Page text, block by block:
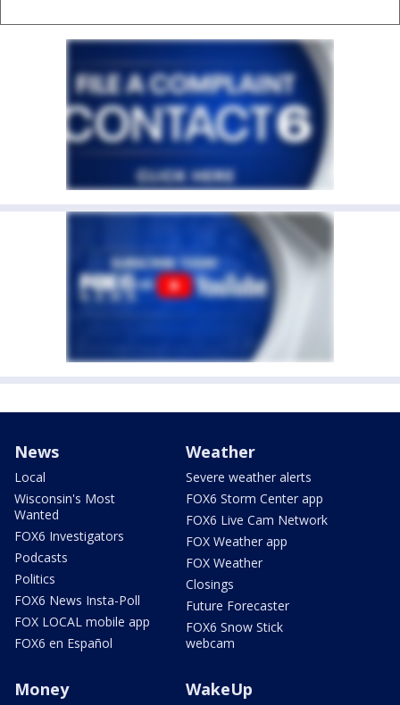
News
Local
Wisconsin's Most
Wanted
FOX6 Investigators
Podcasts
Politics
FOX6 News Insta-Poll
FOX LOCAL mobile app
FOX6 en Español
Weather
Severe weather alerts
FOX6 Storm Center app
FOX6 Live Cam Network
FOX Weather app
FOX Weather
Closings
Future Forecaster
FOX6 Snow Stick
webcam
Money WakeUp